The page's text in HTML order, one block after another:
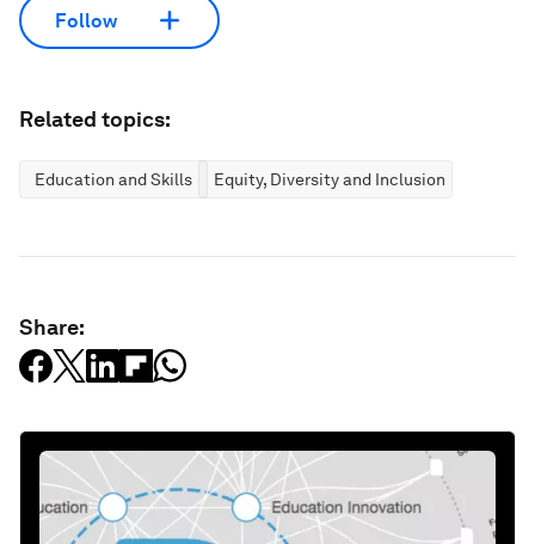
Follow
Related topics:
Education and Skills Equity, Diversity and Inclusion
Share: